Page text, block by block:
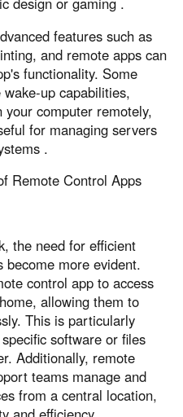
features such as
and remote apps can
functionality. Some
up capabilities,
computer remotely,
for managing servers
.
Remote Control Apps
the need for efficient
become more evident.
control app to access
allowing them to
This is particularly
software or files
Additionally, remote
teams manage and
from a central location,